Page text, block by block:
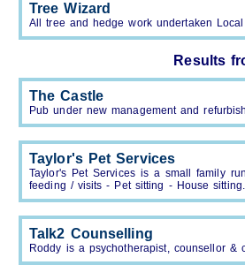
Tree Wizard
All tree and hedge work undertaken
Results
The Castle
Pub under new management and
Taylor's Pet Services
Taylor's Pet Services is a small family
feeding / visits - Pet sitting - House
Talk2 Counselling
Roddy is a psychotherapist, counsellor &